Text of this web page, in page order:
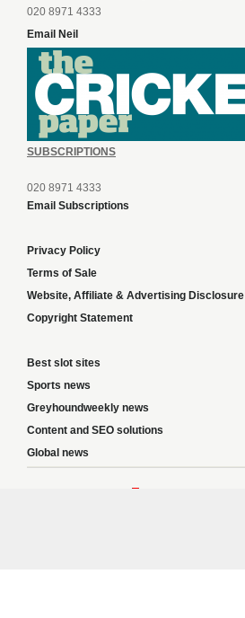
020 8971 4333
Email Neil
SUBSCRIPTIONS
020 8971 4333
Email Subscriptions
Privacy Policy
Terms of Sale
Website, Affiliate & Advertising Disclosure
Copyright Statement
Best slot sites
Sports news
Greyhoundweekly news
Content and SEO solutions
Global news